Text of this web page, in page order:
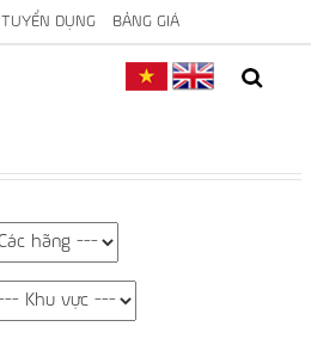
TUYỂN DỤNG BẢNG GIÁ